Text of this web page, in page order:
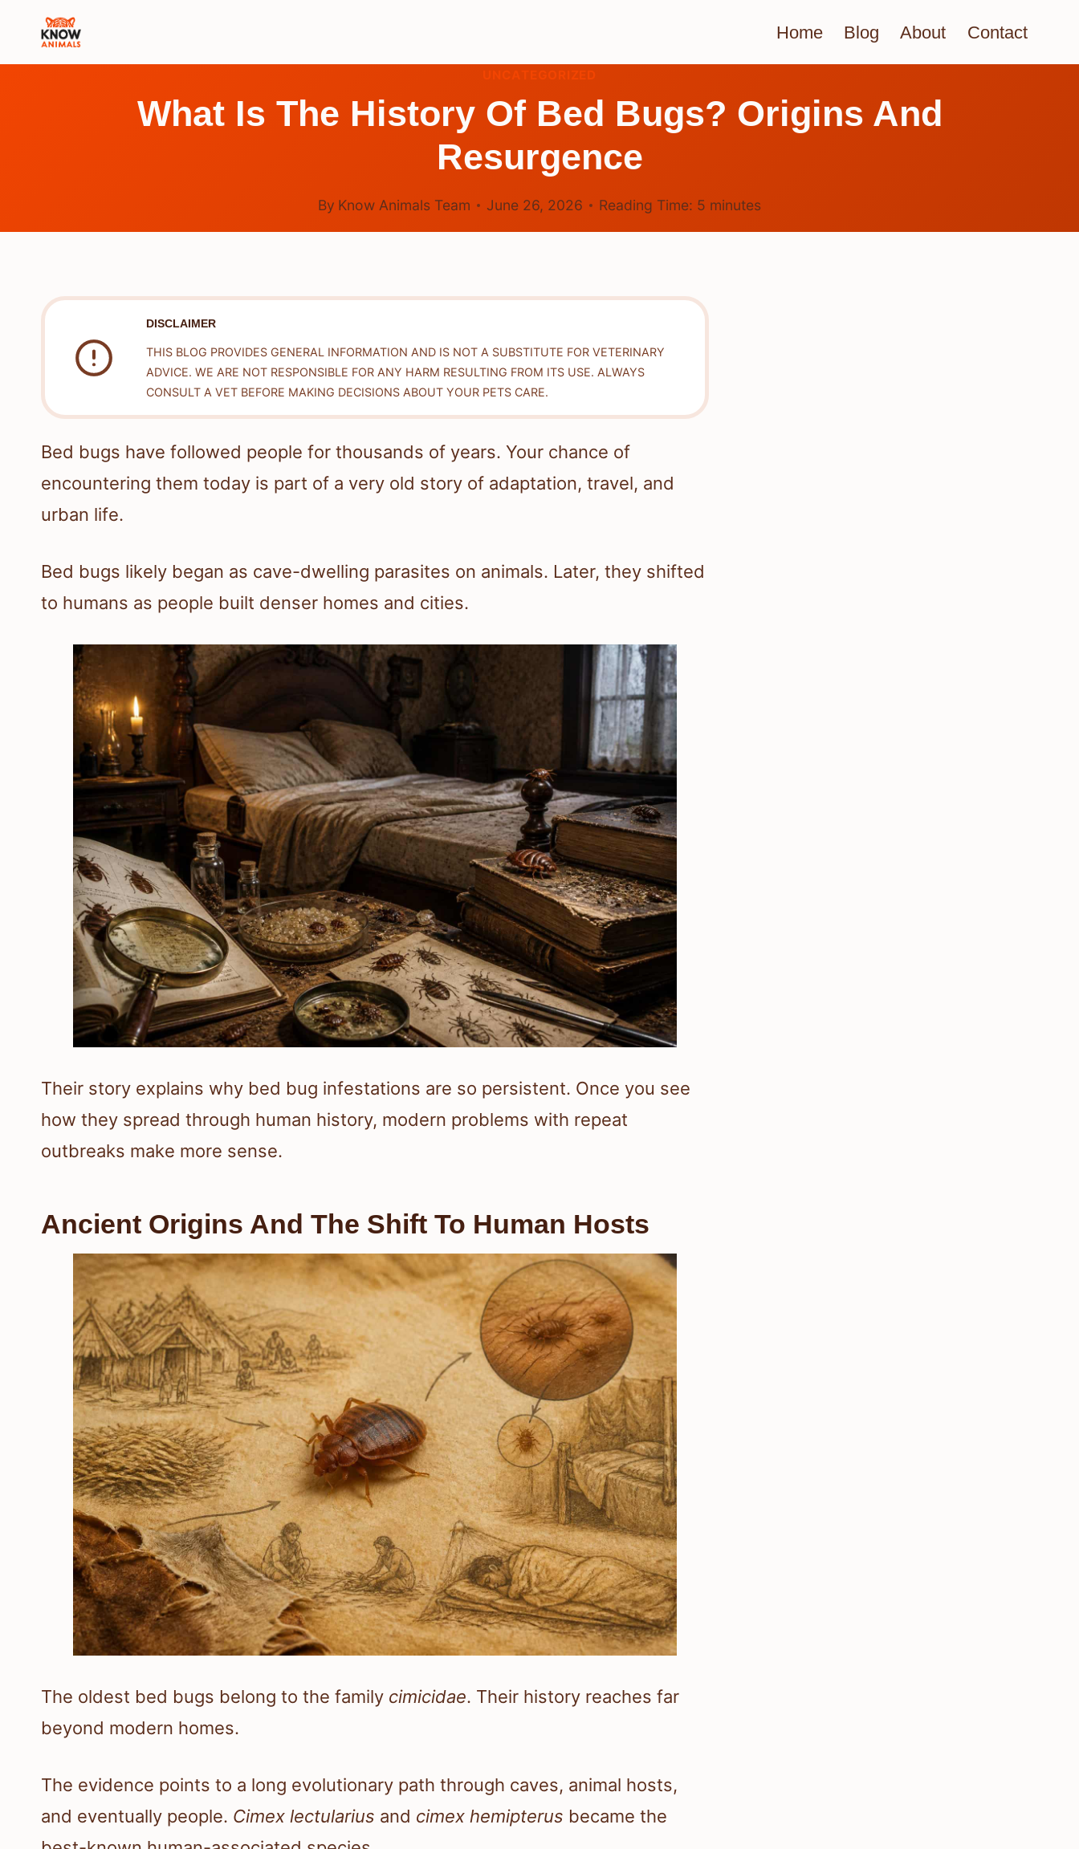
Home Blog About Contact
UNCATEGORIZED
What Is The History Of Bed Bugs? Origins And
Resurgence
By Know Animals Team June 26, 2026 Reading Time: 5 minutes
DISCLAIMER
THIS BLOG PROVIDES GENERAL INFORMATION AND IS NOT A SUBSTITUTE FOR VETERINARY
ADVICE. WE ARE NOT RESPONSIBLE FOR ANY HARM RESULTING FROM ITS USE. ALWAYS
CONSULT A VET BEFORE MAKING DECISIONS ABOUT YOUR PETS CARE.
Bed bugs have followed people for thousands of years. Your chance of
encountering them today is part of a very old story of adaptation, travel, and
urban life.
Bed bugs likely began as cave-dwelling parasites on animals. Later, they shifted
to humans as people built denser homes and cities.
Their story explains why bed bug infestations are so persistent. Once you see
how they spread through human history, modern problems with repeat
outbreaks make more sense.
Ancient Origins And The Shift To Human Hosts
The oldest bed bugs belong to the family cimicidae. Their history reaches far
beyond modern homes.
The evidence points to a long evolutionary path through caves, animal hosts,
and eventually people. Cimex lectularius and cimex hemipterus became the